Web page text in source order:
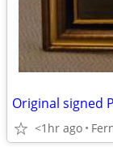
Original signed
<1hr ago